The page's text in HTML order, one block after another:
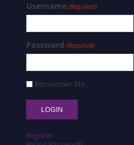
Username(Required)
Password (Required)
Remember Me
Register